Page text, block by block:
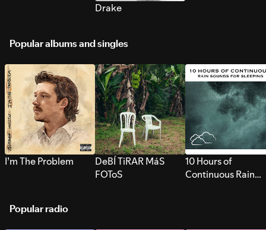
Drake
Popular albums and singles
I’m The Problem
DeBÍ TiRAR MáS
FOToS
10 Hours of
Continuous Rain
Popular radio